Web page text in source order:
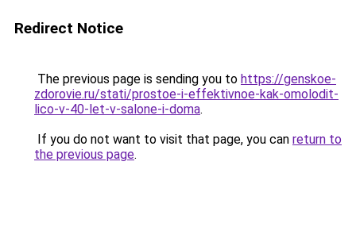
Redirect Notice
The previous page is sending you to https://genskoe-
zdorovie.ru/stati/prostoe-i-effektivnoe-kak-omolodit-
lico-v-40-let-v-salone-i-doma.
If you do not want to visit that page, you can return to
the previous page.